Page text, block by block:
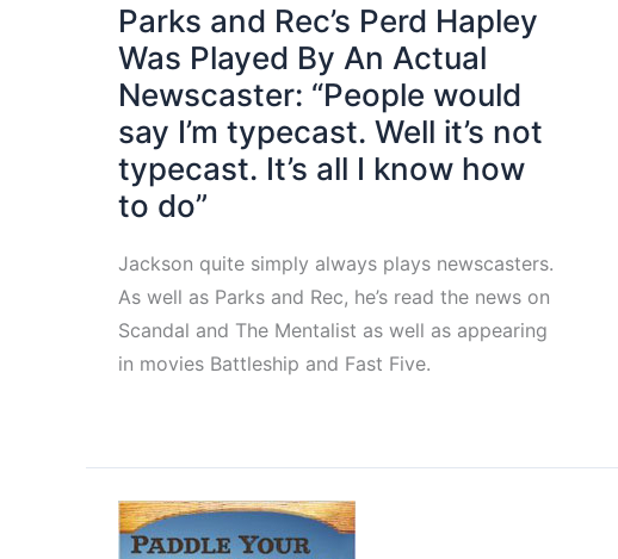
Parks and Rec’s Perd Hapley
Was Played By An Actual
Newscaster: “People would
say I’m typecast. Well it’s not
typecast. It’s all I know how
to do”
Jackson quite simply always plays newscasters.
As well as Parks and Rec, he’s read the news on
Scandal and The Mentalist as well as appearing
in movies Battleship and Fast Five.